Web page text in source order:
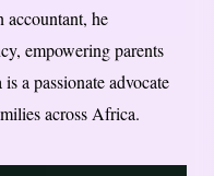
accountant, he
empowering parents
a passionate advocate
across Africa.